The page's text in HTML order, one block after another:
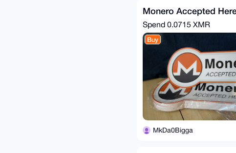
Monero Accepted
Spend 0.0715 XMR
Buy
MkDa0Bigga